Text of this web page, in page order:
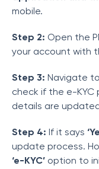
mobile.
Step 2: Open the
your account with
Step 3: Navigate
check if the e-
details are
Step 4: If it says
update process.
‘e-KYC’ option to